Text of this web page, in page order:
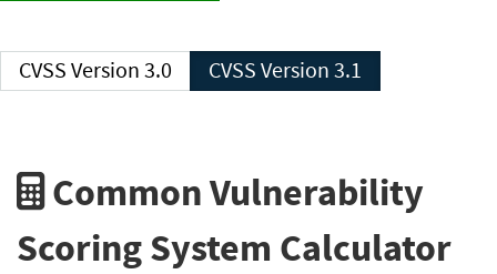
CVSS Version 3.0 CVSS Version 3.1
Common Vulnerability
Scoring System Calculator